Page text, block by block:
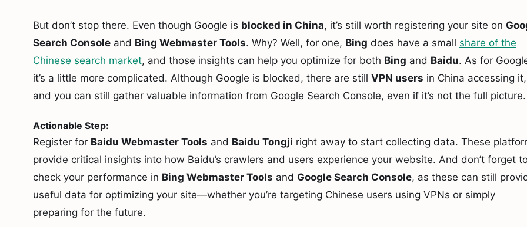
But don’t stop there. Even though Google is blocked in China, it’s still worth registering your site on
Search Console and Bing Webmaster Tools. Why? Well, for one, Bing does have a small share of the
Chinese search market, and those insights can help you optimize for both Bing and Baidu. As for
it’s a little more complicated. Although Google is blocked, there are still VPN users in China accessing it,
and you can still gather valuable information from Google Search Console, even if it’s not the full picture.
Actionable Step:
Register for Baidu Webmaster Tools and Baidu Tongji right away to start collecting data. These
provide critical insights into how Baidu’s crawlers and users experience your website. And don’t forget
check your performance in Bing Webmaster Tools and Google Search Console, as these can still
useful data for optimizing your site—whether you’re targeting Chinese users using VPNs or simply
preparing for the future.